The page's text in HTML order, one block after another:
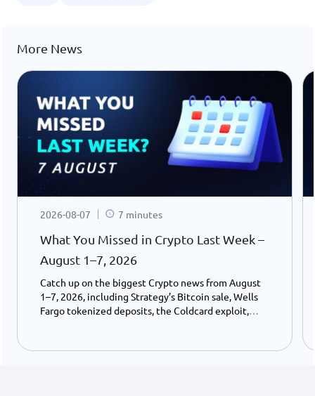
More News
2026-08-07 7 minutes
What You Missed in Crypto Last Week –
August 1–7, 2026
Catch up on the biggest Crypto news from August
1–7, 2026, including Strategy’s Bitcoin sale, Wells
Fargo tokenized deposits, the Coldcard exploit,